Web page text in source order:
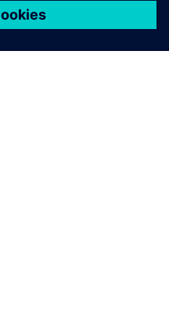
economy will be
activities should also